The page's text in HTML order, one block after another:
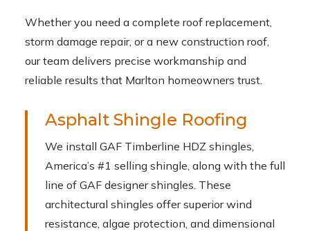
Whether you need a complete roof replacement,
storm damage repair, or a new construction roof,
our team delivers precise workmanship and
reliable results that Marlton homeowners trust.
Asphalt Shingle Roofing
We install GAF Timberline HDZ shingles,
America’s #1 selling shingle, along with the full
line of GAF designer shingles. These
architectural shingles offer superior wind
resistance, algae protection, and dimensional